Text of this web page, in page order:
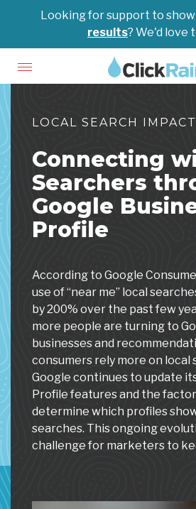
Looking for support to show
results? We'd love
LOCAL SEARCH IMPACT
Connecting
Searchers
Google
Profile
According to Google
use of “near me” local
by 200% over the past few
more people are turning to
businesses and
consumers rely more on local
Google continues to update
Profile features and the
determine which profiles
searches. This ongoing
challenge for marketers to